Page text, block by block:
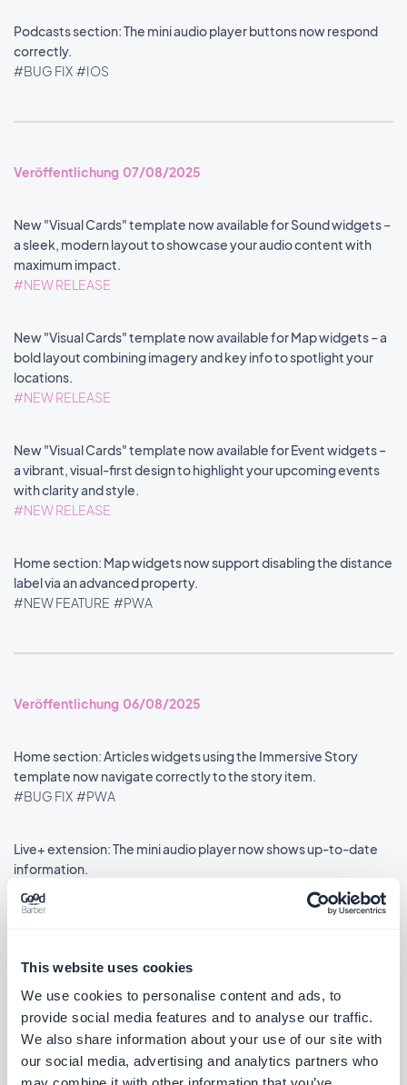
This website uses cookies
We use cookies to personalise content and ads, to
provide social media features and to analyse our traffic.
We also share information about your use of our site with
our social media, advertising and analytics partners who
Podcasts section: The mini audio player buttons now respond
correctly.
#BUG FIX #IOS
Veröffentlichung 07/08/2025
New "Visual Cards" template now available for Sound widgets –
a sleek, modern layout to showcase your audio content with
maximum impact.
#NEW RELEASE
New "Visual Cards" template now available for Map widgets – a
bold layout combining imagery and key info to spotlight your
locations.
#NEW RELEASE
New "Visual Cards" template now available for Event widgets –
a vibrant, visual-first design to highlight your upcoming events
with clarity and style.
#NEW RELEASE
Home section: Map widgets now support disabling the distance
label via an advanced property.
#NEW FEATURE #PWA
Veröffentlichung 06/08/2025
Home section: Articles widgets using the Immersive Story
template now navigate correctly to the story item.
#BUG FIX #PWA
Live+ extension: The mini audio player now shows up-to-date
information.
«« « 1 2 3 4 5 6 7 8